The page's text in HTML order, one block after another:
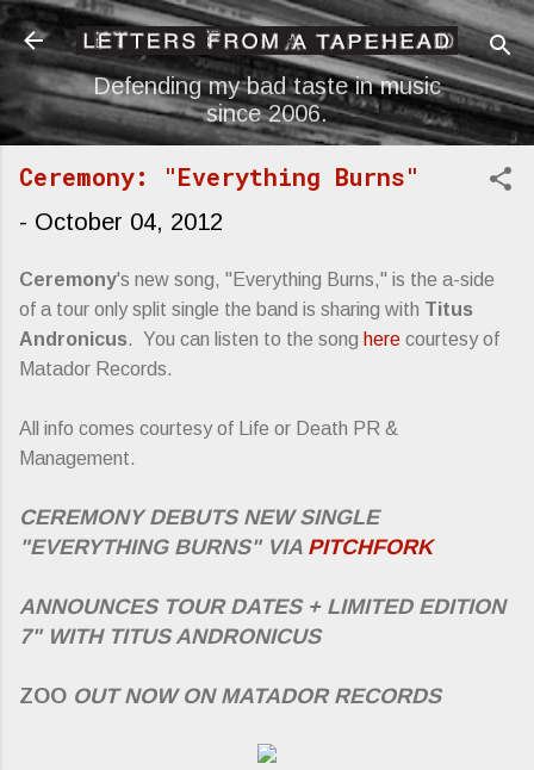
Skip to main content
Defending my bad taste in music
since 2006.
Ceremony: "Everything Burns"
- October 04, 2012
Ceremony's new song, "Everything Burns," is the a-side
of a tour only split single the band is sharing with Titus
Andronicus. You can listen to the song here courtesy of
Matador Records.
All info comes courtesy of Life or Death PR &
Management.
CEREMONY DEBUTS NEW SINGLE
"EVERYTHING BURNS" VIA PITCHFORK
ANNOUNCES TOUR DATES + LIMITED EDITION
7" WITH TITUS ANDRONICUS
ZOO OUT NOW ON MATADOR RECORDS